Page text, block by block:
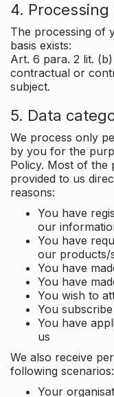
4.
The processing of
basis exists:
Art. 6 para. 2 lit.
contractual or
subject.
5. Data
We process only
by you for the
Policy. Most of the
provided to us
reasons:
You have
our
You have
our products/
You have
You have
You wish to
You
You have
us
We also receive
following scenarios:
Your